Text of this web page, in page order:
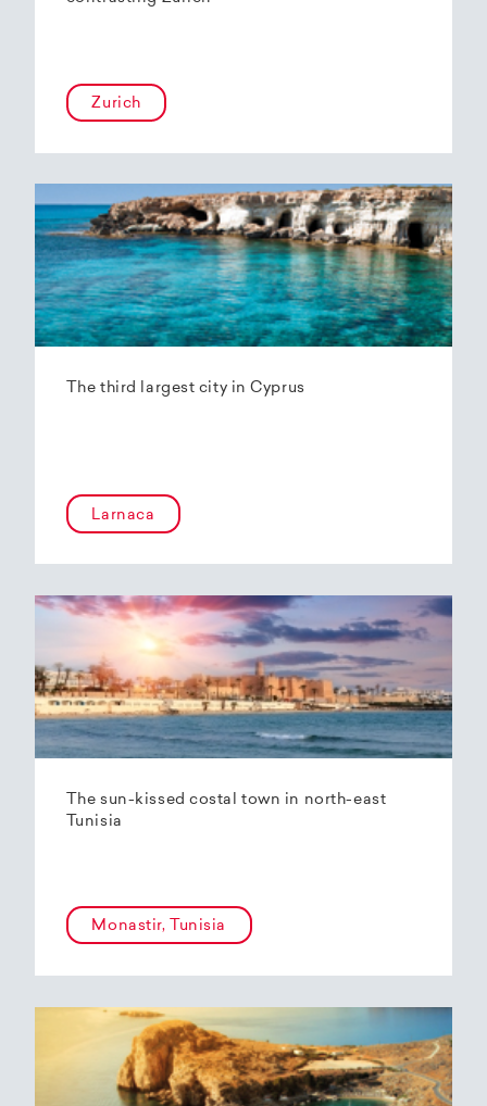
Zurich
The third largest city in Cyprus
Larnaca
The sun-kissed costal town in north-east
Tunisia
Monastir, Tunisia